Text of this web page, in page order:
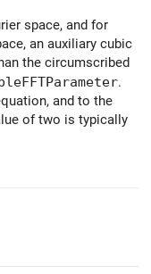
space, and for
an auxiliary cubic
the circumscribed
.
and to the
of two is typically